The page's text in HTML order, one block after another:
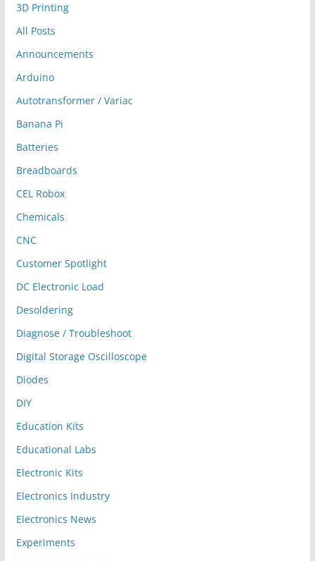
3D Printing
All Posts
Announcements
Arduino
Autotransformer / Variac
Banana Pi
Batteries
Breadboards
CEL Robox
Chemicals
CNC
Customer Spotlight
DC Electronic Load
Desoldering
Diagnose / Troubleshoot
Digital Storage Oscilloscope
Diodes
DIY
Education Kits
Educational Labs
Electronic Kits
Electronics Industry
Electronics News
Experiments